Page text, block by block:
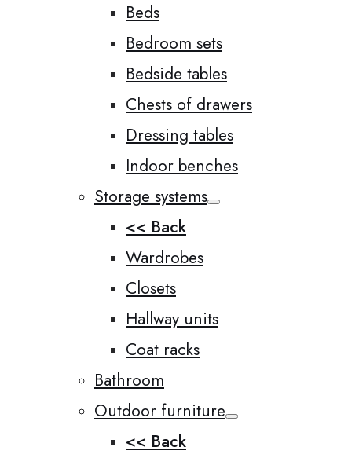
Beds
Bedroom sets
Bedside tables
Chests of drawers
Dressing tables
Indoor benches
Storage systems
<< Back
Wardrobes
Closets
Hallway units
Coat racks
Bathroom
Outdoor furniture
<< Back